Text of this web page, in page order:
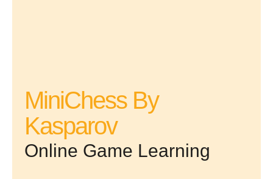
MiniChess By
Kasparov
Online Game Learning